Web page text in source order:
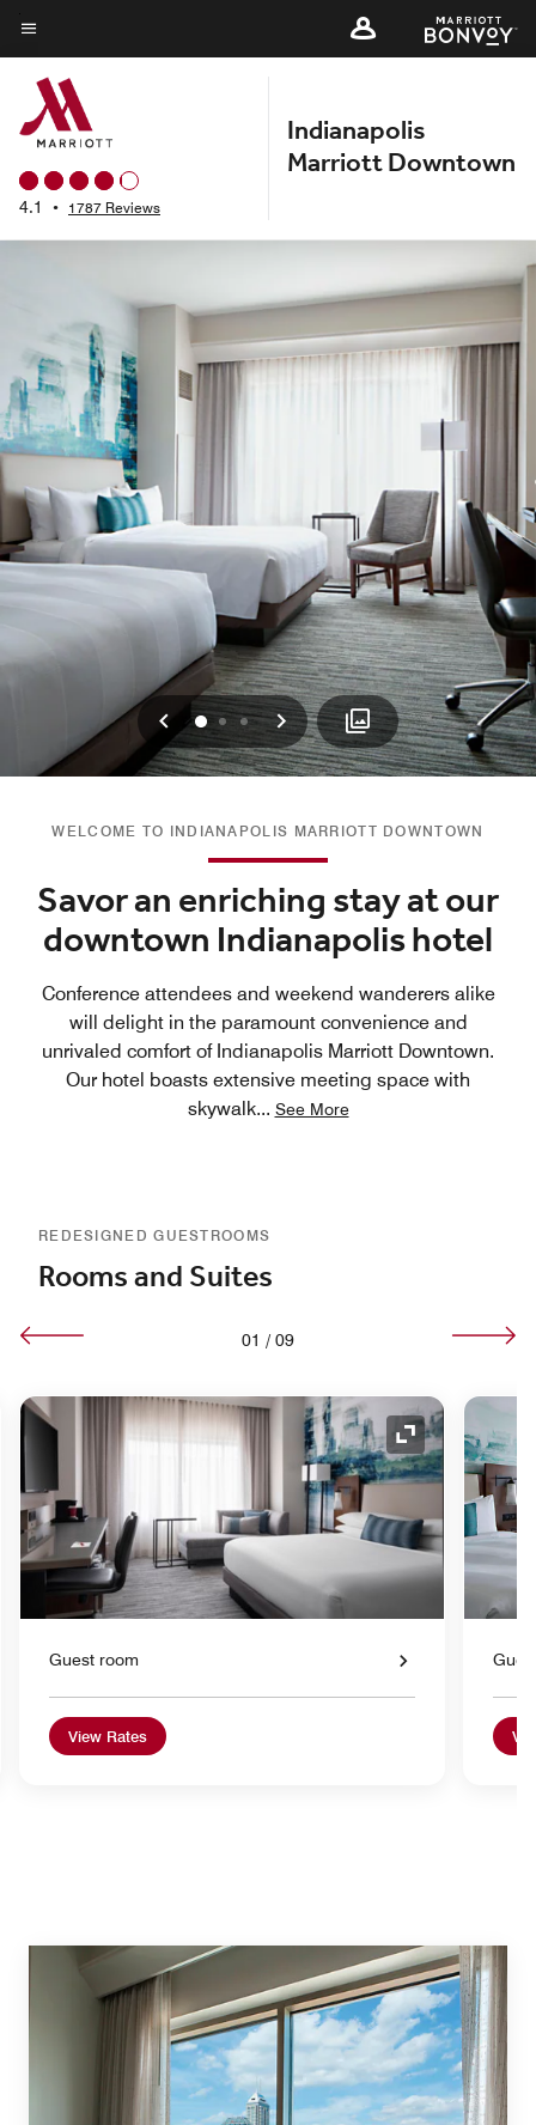
Skip
to
main
content
Menu text
4.1 • 1787 Reviews
Indianapolis
Marriott Downtown
Previous
012 Next
WELCOME TO INDIANAPOLIS MARRIOTT DOWNTOWN
Savor an enriching stay at our
downtown Indianapolis hotel
Conference attendees and weekend wanderers alike
will delight in the paramount convenience and
unrivaled comfort of Indianapolis Marriott Downtown.
Our hotel boasts extensive meeting space with
skywalk... See More
REDESIGNED GUESTROOMS
Rooms and Suites
01 / 09
Expand Icon
Guest room
View Rates